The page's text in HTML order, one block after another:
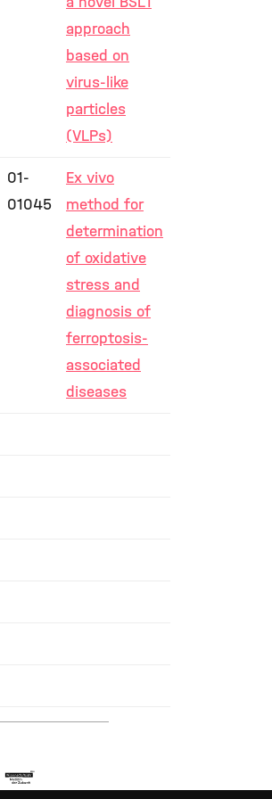
approach
based on
virus-like
particles
(VLPs)
01-
01045
Ex vivo
method for
determination
of oxidative
stress and
diagnosis of
ferroptosis-
associated
diseases